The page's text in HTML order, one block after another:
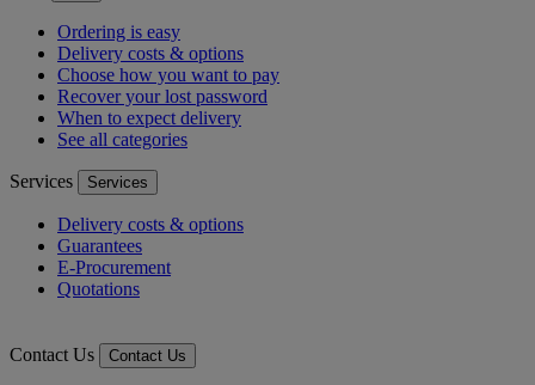
Ordering is easy
Delivery costs & options
Choose how you want to pay
Recover your lost password
When to expect delivery
See all categories
Services Services
Delivery costs & options
Guarantees
E-Procurement
Quotations
Contact Us Contact Us